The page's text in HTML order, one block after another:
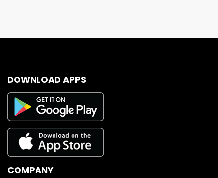
DOWNLOAD APPS
COMPANY